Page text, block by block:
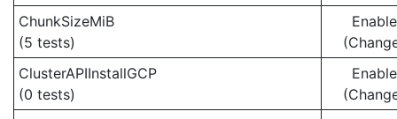
ChunkSizeMiB
(5 tests)
ClusterAPIInstallGCP
(0 tests)